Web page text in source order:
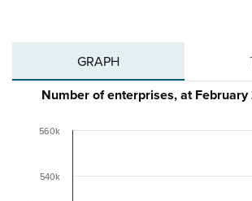
GRAPH
Number of enterprises, at
540k
560k